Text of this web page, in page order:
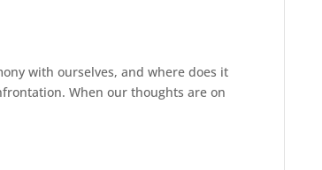
with ourselves, and where does it
When our thoughts are on